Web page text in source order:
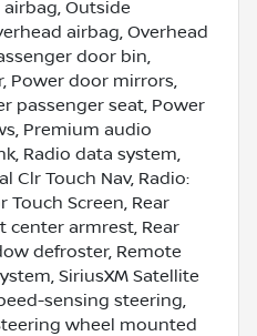
Outside
airbag, Overhead
door bin,
Power door mirrors,
passenger seat, Power
Premium audio
Radio data system,
Clr Touch Nav, Radio:
Touch Screen, Rear
center armrest, Rear
defroster, Remote
SiriusXM Satellite
sensing steering,
wheel mounted